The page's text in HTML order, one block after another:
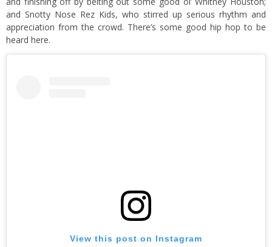
and Snotty Nose Rez Kids, who stirred up serious rhythm and
appreciation from the crowd. There’s some good hip hop to be
heard here.
View this post on Instagram